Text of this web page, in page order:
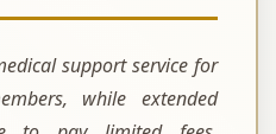
support service for
while extended